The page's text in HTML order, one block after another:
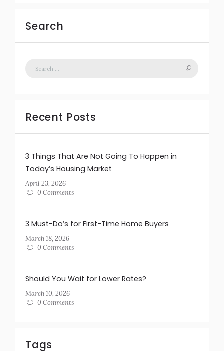
Search
Recent Posts
3 Things That Are Not Going To Happen in
Today’s Housing Market
April 23, 2026
0 Comments
3 Must-Do’s for First-Time Home Buyers
March 18, 2026
0 Comments
Should You Wait for Lower Rates?
March 10, 2026
0 Comments
Tags